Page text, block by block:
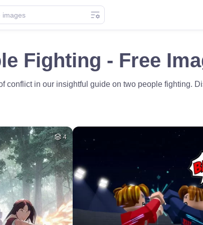
Fighting - Free
conflict in our insightful guide on two people fighting.
4